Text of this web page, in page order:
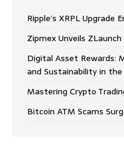
Ripple’s XRPL Upgrade
Zipmex Unveils
Digital Asset Rewards:
and Sustainability in
Mastering Crypto
Bitcoin ATM Scams